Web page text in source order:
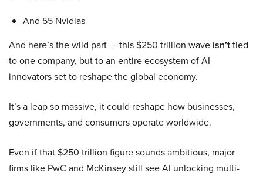
And 55 Nvidias
And here’s the wild part — this $250 trillion wave isn’ttied
to one company, but to an entire ecosystem of AI
innovators set to reshape the global economy.
It’s a leap so massive, it could reshape how businesses,
governments, and consumers operate worldwide.
Even if that $250 trillion figure sounds ambitious, major
firms like PwC and McKinsey still see AI unlocking multi-